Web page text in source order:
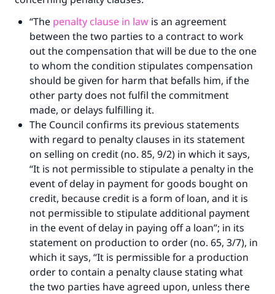
“The penalty clause in law is an agreement
between the two parties to a contract to work
out the compensation that will be due to the one
to whom the condition stipulates compensation
should be given for harm that befalls him, if the
other party does not fulfil the commitment
made, or delays fulfilling it.
The Council confirms its previous statements
with regard to penalty clauses in its statement
on selling on credit (no. 85, 9/2) in which it says,
“It is not permissible to stipulate a penalty in the
event of delay in payment for goods bought on
credit, because credit is a form of loan, and it is
not permissible to stipulate additional payment
in the event of delay in paying off a loan”; in its
statement on production to order (no. 65, 3/7), in
which it says, “It is permissible for a production
order to contain a penalty clause stating what
the two parties have agreed upon, unless there